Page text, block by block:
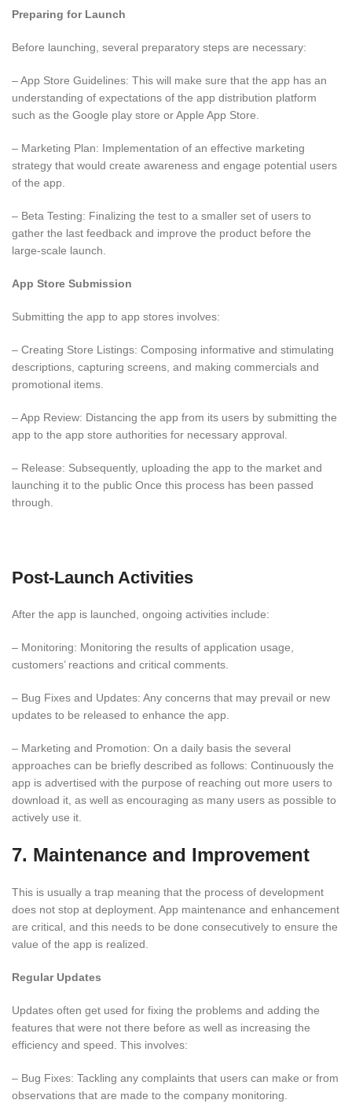
Preparing for Launch
Before launching, several preparatory steps are necessary:
– App Store Guidelines: This will make sure that the app has an
understanding of expectations of the app distribution platform
such as the Google play store or Apple App Store.
– Marketing Plan: Implementation of an effective marketing
strategy that would create awareness and engage potential users
of the app.
– Beta Testing: Finalizing the test to a smaller set of users to
gather the last feedback and improve the product before the
large-scale launch.
App Store Submission
Submitting the app to app stores involves:
– Creating Store Listings: Composing informative and stimulating
descriptions, capturing screens, and making commercials and
promotional items.
– App Review: Distancing the app from its users by submitting the
app to the app store authorities for necessary approval.
– Release: Subsequently, uploading the app to the market and
launching it to the public Once this process has been passed
through.
Post-Launch Activities
After the app is launched, ongoing activities include:
– Monitoring: Monitoring the results of application usage,
customers’ reactions and critical comments.
– Bug Fixes and Updates: Any concerns that may prevail or new
updates to be released to enhance the app.
– Marketing and Promotion: On a daily basis the several
approaches can be briefly described as follows: Continuously the
app is advertised with the purpose of reaching out more users to
download it, as well as encouraging as many users as possible to
actively use it.
7. Maintenance and Improvement
This is usually a trap meaning that the process of development
does not stop at deployment. App maintenance and enhancement
are critical, and this needs to be done consecutively to ensure the
value of the app is realized.
Regular Updates
Updates often get used for fixing the problems and adding the
features that were not there before as well as increasing the
efficiency and speed. This involves:
– Bug Fixes: Tackling any complaints that users can make or from
observations that are made to the company monitoring.